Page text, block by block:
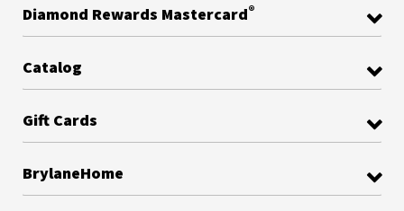
Diamond Rewards Mastercard®
Catalog
Gift Cards
BrylaneHome